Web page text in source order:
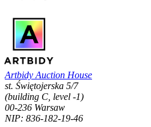
Artbidy Auction House
st. Świętojerska 5/7
(building C, level -1)
00-236 Warsaw
NIP: 836-182-19-46